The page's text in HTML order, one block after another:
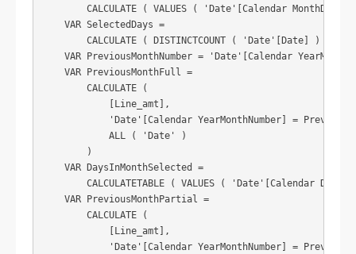
CALCULATE ( VALUES ( 'Date'[Calendar MonthDays]
    VAR SelectedDays =
        CALCULATE ( DISTINCTCOUNT ( 'Date'[Date] ) )
VAR PreviousMonthNumber = 'Date'[Calendar
    VAR PreviousMonthFull =
        CALCULATE (
            [Line_amt],
'Date'[Calendar YearMonthNumber] =
            ALL ( 'Date' )
        )
    VAR DaysInMonthSelected =
CALCULATETABLE ( VALUES ( 'Date'[Calendar
    VAR PreviousMonthPartial =
        CALCULATE (
            [Line_amt],
'Date'[Calendar YearMonthNumber] =